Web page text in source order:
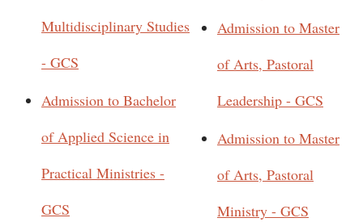
Multidisciplinary Studies
- GCS
Admission to Bachelor
of Applied Science in
Practical Ministries -
GCS
Admission to Master
of Arts, Pastoral
Leadership - GCS
Admission to Master
of Arts, Pastoral
Ministry - GCS